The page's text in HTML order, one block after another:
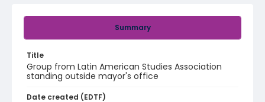
Summary
Title
Group from Latin American Studies Association
standing outside mayor's office
Date created (EDTF)